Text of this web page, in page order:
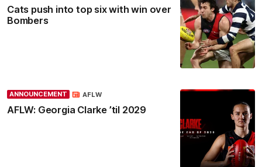
Cats push into top six with win over
Bombers
ANNOUNCEMENT
AFLW: Georgia Clarke ’til 2029
AFLW